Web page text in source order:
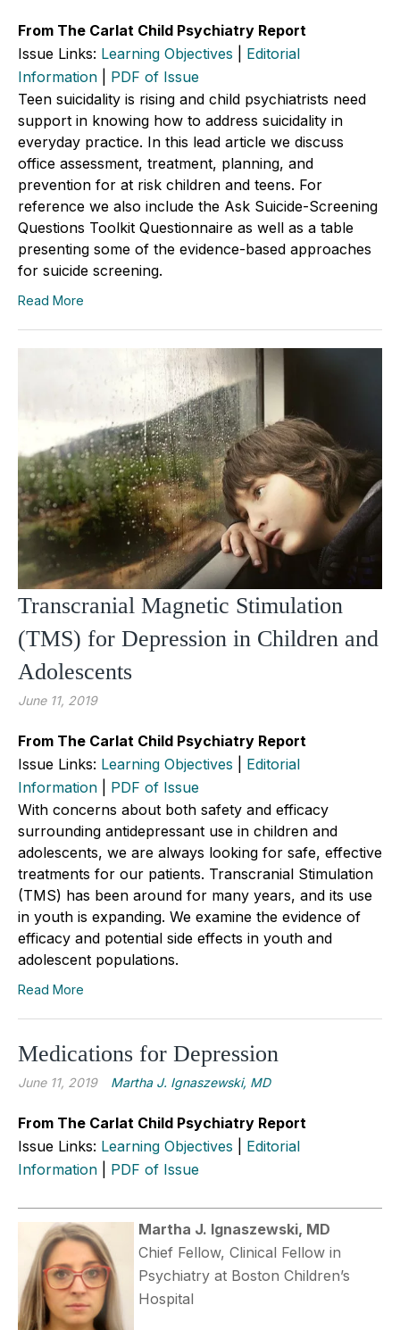
From The Carlat Child Psychiatry Report
Issue Links: Learning Objectives
Editorial
Information
PDF of Issue
Teen suicidality is rising and child psychiatrists need
support in knowing how to address suicidality in
everyday practice. In this lead article we discuss
office assessment, treatment, planning, and
prevention for at risk children and teens. For
reference we also include the Ask Suicide-Screening
Questions Toolkit Questionnaire as well as a table
presenting some of the evidence-based approaches
for suicide screening.
Read More
Transcranial Magnetic Stimulation
(TMS) for Depression in Children and
Adolescents
June 11, 2019
From The Carlat Child Psychiatry Report
Issue Links: Learning Objectives
Editorial
Information
PDF of Issue
With concerns about both safety and efficacy
surrounding antidepressant use in children and
adolescents, we are always looking for safe, effective
treatments for our patients. Transcranial Stimulation
(TMS) has been around for many years, and its use
in youth is expanding. We examine the evidence of
efficacy and potential side effects in youth and
adolescent populations.
Read More
Medications for Depression
June 11, 2019 Martha J. Ignaszewski, MD
From The Carlat Child Psychiatry Report
Issue Links: Learning Objectives
Editorial
Information
PDF of Issue
Martha J. Ignaszewski, MD
Chief Fellow, Clinical Fellow in
Psychiatry at Boston Children’s
Hospital